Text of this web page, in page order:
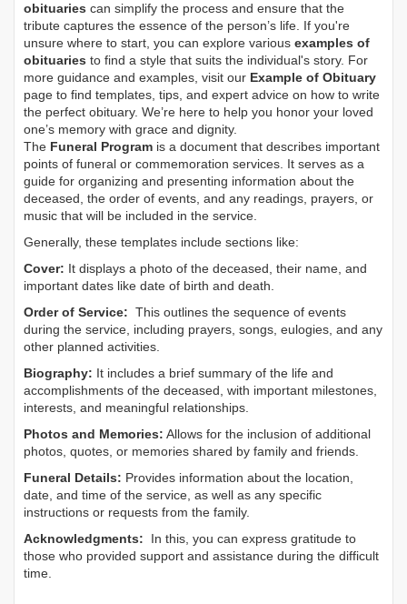
obituaries can simplify the process and ensure that the
tribute captures the essence of the person’s life. If you're
unsure where to start, you can explore various examples of
obituaries to find a style that suits the individual's story. For
more guidance and examples, visit our Example of Obituary
page to find templates, tips, and expert advice on how to write
the perfect obituary. We’re here to help you honor your loved
one’s memory with grace and dignity.
The Funeral Program is a document that describes important
points of funeral or commemoration services. It serves as a
guide for organizing and presenting information about the
deceased, the order of events, and any readings, prayers, or
music that will be included in the service.
Generally, these templates include sections like:
Cover: It displays a photo of the deceased, their name, and
important dates like date of birth and death.
Order of Service: This outlines the sequence of events
during the service, including prayers, songs, eulogies, and any
other planned activities.
Biography: It includes a brief summary of the life and
accomplishments of the deceased, with important milestones,
interests, and meaningful relationships.
Photos and Memories: Allows for the inclusion of additional
photos, quotes, or memories shared by family and friends.
Funeral Details: Provides information about the location,
date, and time of the service, as well as any specific
instructions or requests from the family.
Acknowledgments: In this, you can express gratitude to
those who provided support and assistance during the difficult
time.